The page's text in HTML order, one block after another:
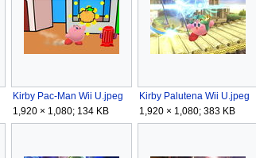
Kirby Pac-Man Wii U.jpeg
1,920 × 1,080; 134 KB
Kirby Palutena Wii U.jpeg
1,920 × 1,080; 383 KB